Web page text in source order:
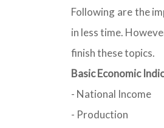
Following are the
in less time.
finish these topics.
Basic Economic
- National Income
- Production